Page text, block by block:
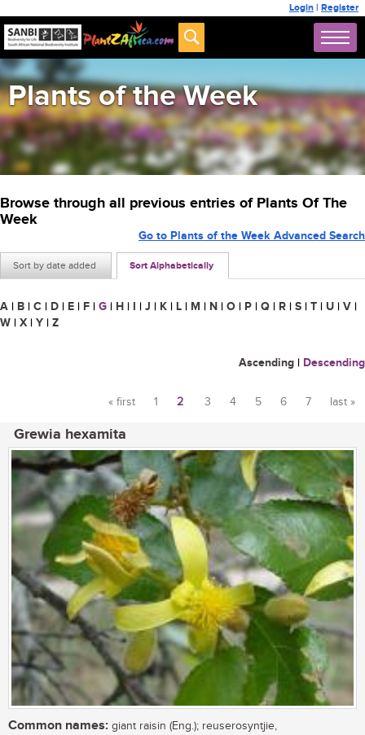
Login | Register
Plants of the Week
Browse through all previous entries of Plants Of The
Week
Sort by date added Sort Alphabetically
Go to Plants of the Week Advanced Search
A | B | C | D | E | F | G | H | I | J | K | L | M | N | O | P | Q | R | S | T | U | V |
W | X | Y | Z
Ascending | Descending
« first 1 2 3 4 5 6 7 last »
Grewia hexamita
Common names: giant raisin (Eng.); reuserosyntjie,